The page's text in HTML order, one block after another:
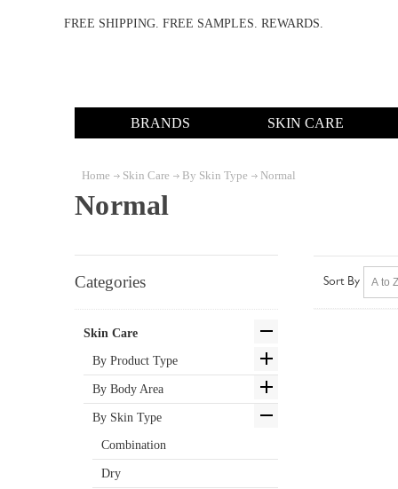
FREE SHIPPING. FREE SAMPLES. REWARDS.
BRANDS SKIN CARE
Home Skin Care By Skin Type Normal
Normal
Categories
Skin Care
By Product Type
By Body Area
By Skin Type
Combination
Dry
Sort By